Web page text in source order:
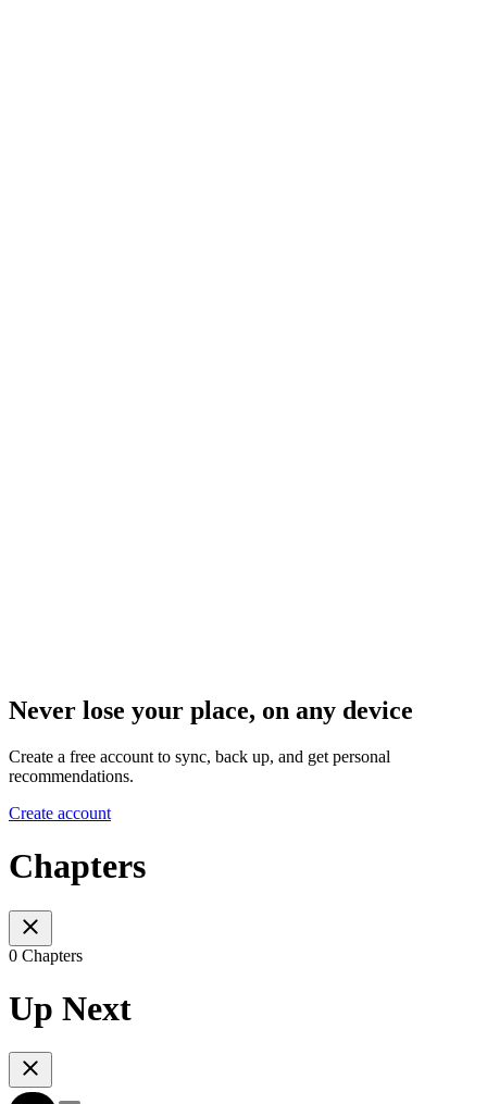
Never lose your place, on any device
Create a free account to sync, back up, and get personal
recommendations.
Create account
Chapters
0 Chapters
Up Next